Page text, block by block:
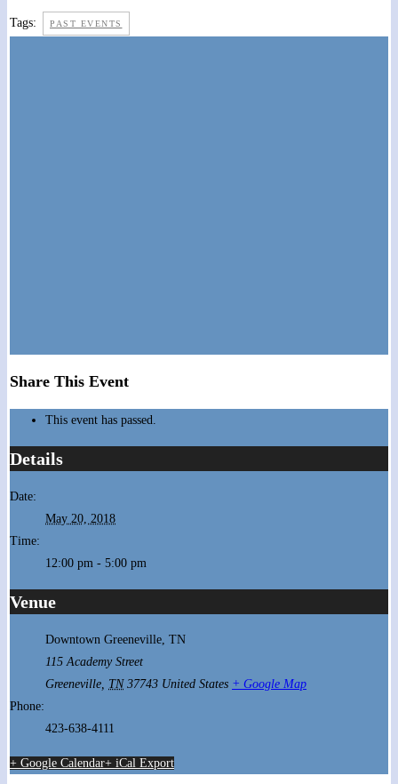
Tags: PAST EVENTS
Share This Event
This event has passed.
Details
Date:
May 20, 2018
Time:
12:00 pm - 5:00 pm
Venue
Downtown Greeneville, TN
115 Academy Street
Greeneville, TN 37743 United States + Google Map
Phone:
423-638-4111
+ Google Calendar+ iCal Export